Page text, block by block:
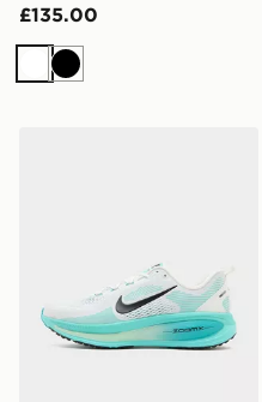
£135.00
WhiteBlack